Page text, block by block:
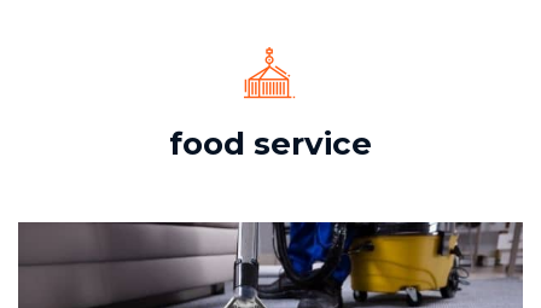
food service